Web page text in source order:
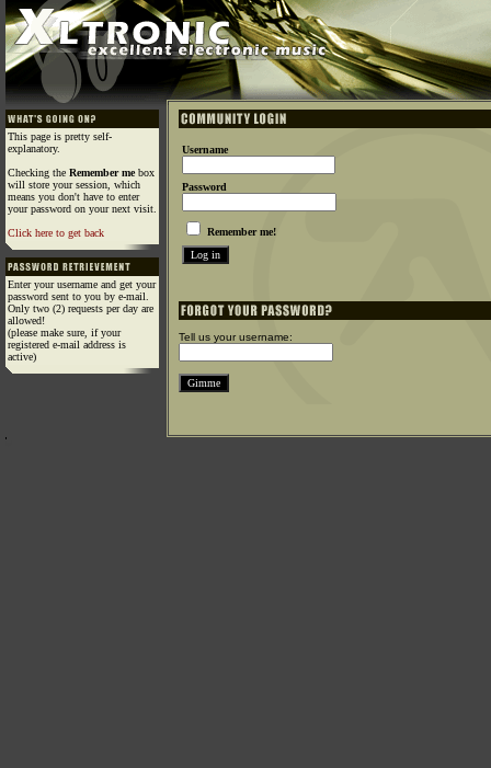
This page is pretty self-
explanatory.
Checking the Remember mebox
will store your session, which
means you don't have to enter
your password on your next visit.
Click here to get back
Enter your username and get your
password sent to you by e-mail.
Only two (2) requests per day are
allowed!
(please make sure, if your
registered e-mail address is
active)
Username
Password
Remember me!
Tell us your username: